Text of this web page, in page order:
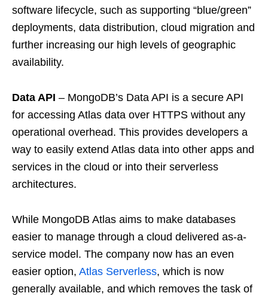
software lifecycle, such as supporting “blue/green”
deployments, data distribution, cloud migration and
further increasing our high levels of geographic
availability.
Data API – MongoDB’s Data API is a secure API
for accessing Atlas data over HTTPS without any
operational overhead. This provides developers a
way to easily extend Atlas data into other apps and
services in the cloud or into their serverless
architectures.
While MongoDB Atlas aims to make databases
easier to manage through a cloud delivered as-a-
service model. The company now has an even
easier option, Atlas Serverless, which is now
generally available, and which removes the task of